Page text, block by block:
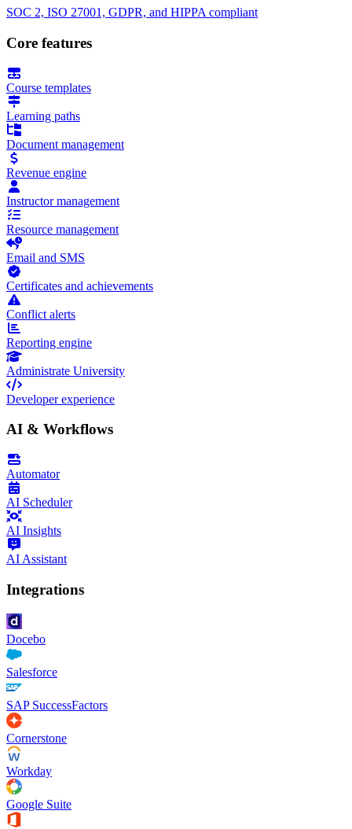
SOC 2, ISO 27001, GDPR, and HIPPA compliant
Core features
Course templates
Learning paths
Document management
Revenue engine
Instructor management
Resource management
Email and SMS
Certificates and achievements
Conflict alerts
Reporting engine
Administrate University
Developer experience
AI & Workflows
Automator
AI Scheduler
AI Insights
AI Assistant
Integrations
Docebo
Salesforce
SAP SuccessFactors
Cornerstone
Workday
Google Suite